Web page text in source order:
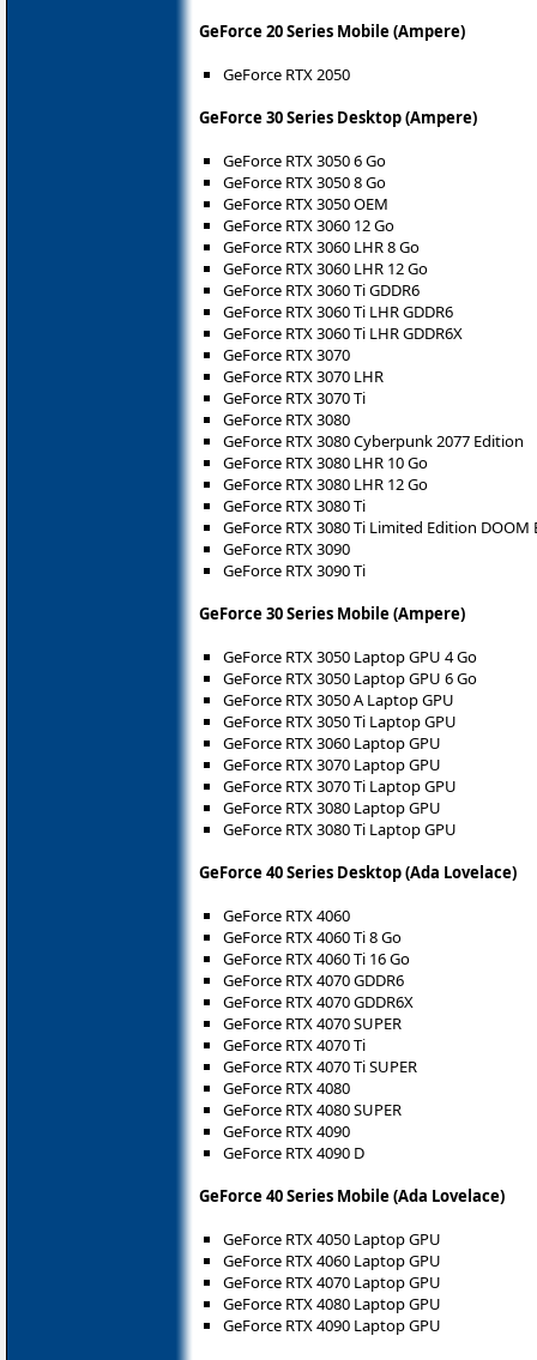
GeForce 20 Series Mobile (Ampere)
GeForce RTX 2050
GeForce 30 Series Desktop (Ampere)
GeForce RTX 3050 6 Go
GeForce RTX 3050 8 Go
GeForce RTX 3050 OEM
GeForce RTX 3060 12 Go
GeForce RTX 3060 LHR 8 Go
GeForce RTX 3060 LHR 12 Go
GeForce RTX 3060 Ti GDDR6
GeForce RTX 3060 Ti LHR GDDR6
GeForce RTX 3060 Ti LHR GDDR6X
GeForce RTX 3070
GeForce RTX 3070 LHR
GeForce RTX 3070 Ti
GeForce RTX 3080
GeForce RTX 3080 Cyberpunk 2077 Edition
GeForce RTX 3080 LHR 10 Go
GeForce RTX 3080 LHR 12 Go
GeForce RTX 3080 Ti
GeForce RTX 3080 Ti Limited Edition
GeForce RTX 3090
GeForce RTX 3090 Ti
GeForce 30 Series Mobile (Ampere)
GeForce RTX 3050 Laptop GPU 4 Go
GeForce RTX 3050 Laptop GPU 6 Go
GeForce RTX 3050 A Laptop GPU
GeForce RTX 3050 Ti Laptop GPU
GeForce RTX 3060 Laptop GPU
GeForce RTX 3070 Laptop GPU
GeForce RTX 3070 Ti Laptop GPU
GeForce RTX 3080 Laptop GPU
GeForce RTX 3080 Ti Laptop GPU
GeForce 40 Series Desktop (Ada Lovelace)
GeForce RTX 4060
GeForce RTX 4060 Ti 8 Go
GeForce RTX 4060 Ti 16 Go
GeForce RTX 4070 GDDR6
GeForce RTX 4070 GDDR6X
GeForce RTX 4070 SUPER
GeForce RTX 4070 Ti
GeForce RTX 4070 Ti SUPER
GeForce RTX 4080
GeForce RTX 4080 SUPER
GeForce RTX 4090
GeForce RTX 4090 D
GeForce 40 Series Mobile (Ada Lovelace)
GeForce RTX 4050 Laptop GPU
GeForce RTX 4060 Laptop GPU
GeForce RTX 4070 Laptop GPU
GeForce RTX 4080 Laptop GPU
GeForce RTX 4090 Laptop GPU